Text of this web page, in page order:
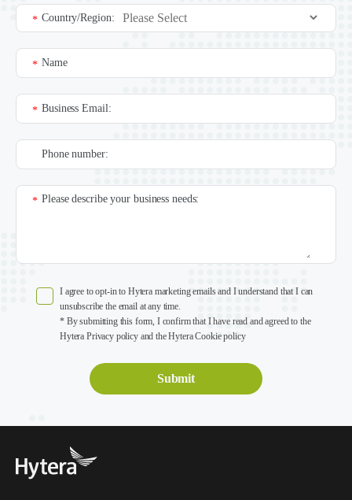
Country/Region:
*
Name
*
Business Email:
*
Phone number:
Please describe your business needs:
*
I agree to opt-in to Hytera marketing emails and I understand that I can
unsubscribe the email at any time.
* By submitting this form, I confirm that I have read and agreed to the
Hytera Privacy policy and the Hytera Cookie policy